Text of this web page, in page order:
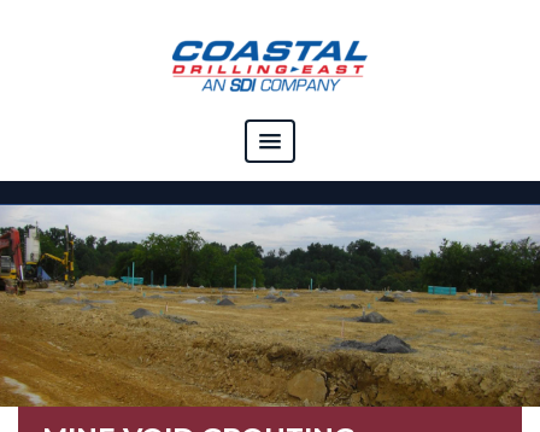
COMPANY
CAPABILITIES
SOLUTIONS
RESOURCES
CAREERS